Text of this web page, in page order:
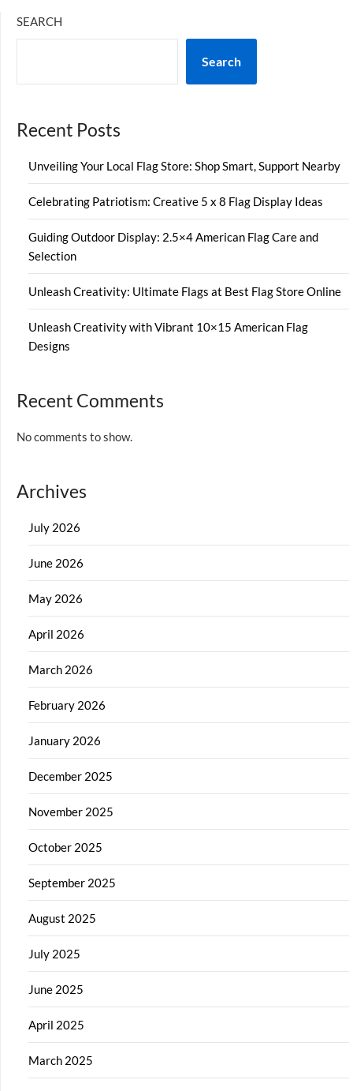
SEARCH
Search
Recent Posts
Unveiling Your Local Flag Store: Shop Smart, Support Nearby
Celebrating Patriotism: Creative 5 x 8 Flag Display Ideas
Guiding Outdoor Display: 2.5×4 American Flag Care and
Selection
Unleash Creativity: Ultimate Flags at Best Flag Store Online
Unleash Creativity with Vibrant 10×15 American Flag
Designs
Recent Comments
No comments to show.
Archives
July 2026
June 2026
May 2026
April 2026
March 2026
February 2026
January 2026
December 2025
November 2025
October 2025
September 2025
August 2025
July 2025
June 2025
April 2025
March 2025